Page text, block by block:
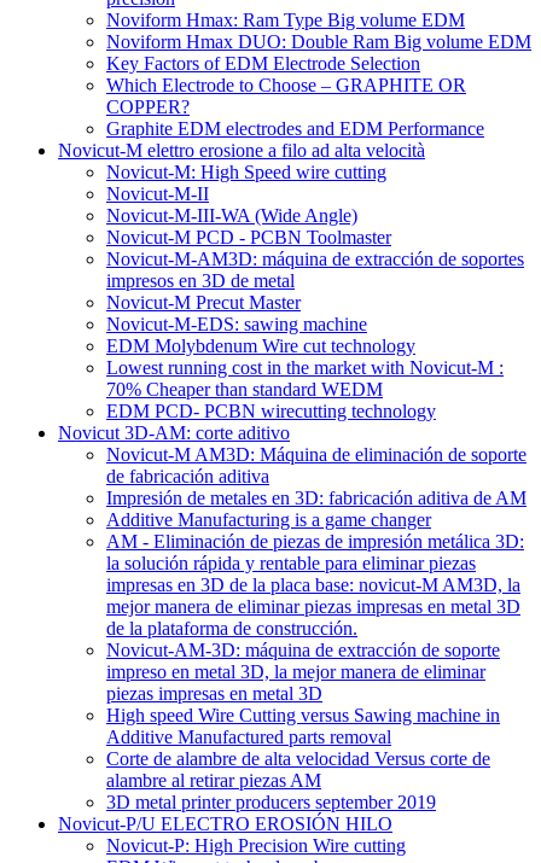
Noviform Hmax: Ram Type Big volume EDM
Noviform Hmax DUO: Double Ram Big volume EDM
Key Factors of EDM Electrode Selection
Which Electrode to Choose – GRAPHITE OR
COPPER?
Graphite EDM electrodes and EDM Performance
Novicut-M elettro erosione a filo ad alta velocità
Novicut-M: High Speed wire cutting
Novicut-M-II
Novicut-M-III-WA (Wide Angle)
Novicut-M PCD - PCBN Toolmaster
Novicut-M-AM3D: máquina de extracción de soportes
impresos en 3D de metal
Novicut-M Precut Master
Novicut-M-EDS: sawing machine
EDM Molybdenum Wire cut technology
Lowest running cost in the market with Novicut-M :
70% Cheaper than standard WEDM
EDM PCD- PCBN wirecutting technology
Novicut 3D-AM: corte aditivo
Novicut-M AM3D: Máquina de eliminación de soporte
de fabricación aditiva
Impresión de metales en 3D: fabricación aditiva de AM
Additive Manufacturing is a game changer
AM - Eliminación de piezas de impresión metálica 3D:
la solución rápida y rentable para eliminar piezas
impresas en 3D de la placa base: novicut-M AM3D, la
mejor manera de eliminar piezas impresas en metal 3D
de la plataforma de construcción.
Novicut-AM-3D: máquina de extracción de soporte
impreso en metal 3D, la mejor manera de eliminar
piezas impresas en metal 3D
High speed Wire Cutting versus Sawing machine in
Additive Manufactured parts removal
Corte de alambre de alta velocidad Versus corte de
alambre al retirar piezas AM
3D metal printer producers september 2019
Novicut-P/U ELECTRO EROSIÓN HILO
Novicut-P: High Precision Wire cutting